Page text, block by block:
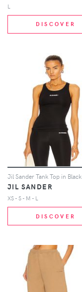
L
DISCOVER
Jil Sander Tank Top in Black
JIL SANDER
XS - S - M - L
DISCOVER